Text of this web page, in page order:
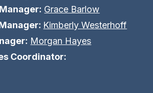
Grace Barlow
Kimberly Westerhoff
Morgan Hayes
Coordinator: